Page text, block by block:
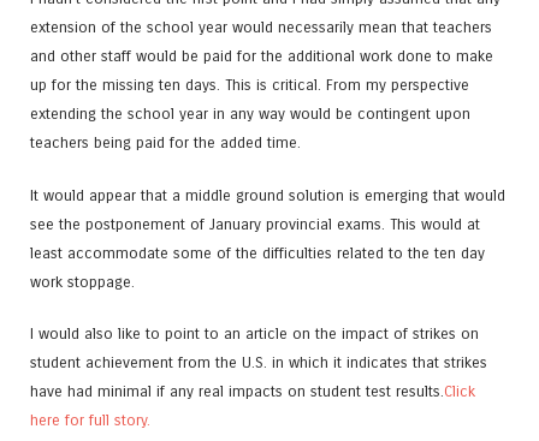
extension of the school year would necessarily mean that teachers
and other staff would be paid for the additional work done to make
up for the missing ten days. This is critical. From my perspective
extending the school year in any way would be contingent upon
teachers being paid for the added time.
It would appear that a middle ground solution is emerging that would
see the postponement of January provincial exams. This would at
least accommodate some of the difficulties related to the ten day
work stoppage.
I would also like to point to an article on the impact of strikes on
student achievement from the U.S. in which it indicates that strikes
have had minimal if any real impacts on student test results. Click
here for full story.